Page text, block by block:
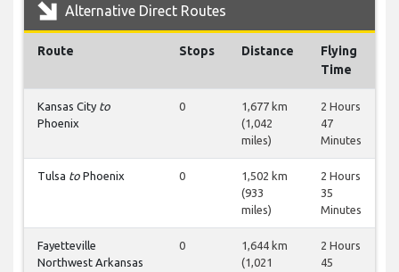
Alternative Direct Routes
Route Stops Distance
Flying
Time
Kansas City to
Phoenix
0
1,677 km
(1,042
miles)
2 Hours
47
Minutes
Tulsa to Phoenix 0
1,502 km
(933
miles)
2 Hours
35
Minutes
Fayetteville
Northwest Arkansas
0
1,644 km
(1,021
2 Hours
45